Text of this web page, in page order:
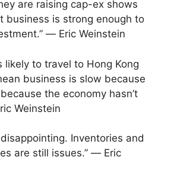
are raising cap-ex shows
business is strong enough to
― Eric Weinstein
likely to travel to Hong Kong
business is slow because
the economy hasn’t
Weinstein
Inventories and
are still issues.” ― Eric